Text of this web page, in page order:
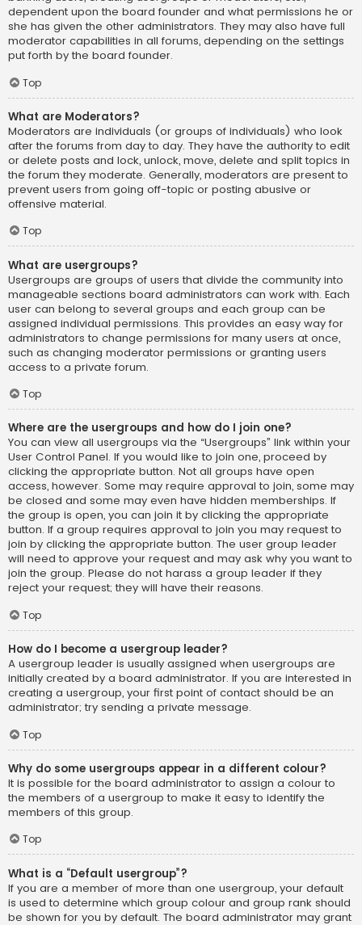
dependent upon the board founder and what permissions he or
she has given the other administrators. They may also have full
moderator capabilities in all forums, depending on the settings
put forth by the board founder.
Top
What are Moderators?
Moderators are individuals (or groups of individuals) who look
after the forums from day to day. They have the authority to edit
or delete posts and lock, unlock, move, delete and split topics in
the forum they moderate. Generally, moderators are present to
prevent users from going off-topic or posting abusive or
offensive material.
Top
What are usergroups?
Usergroups are groups of users that divide the community into
manageable sections board administrators can work with. Each
user can belong to several groups and each group can be
assigned individual permissions. This provides an easy way for
administrators to change permissions for many users at once,
such as changing moderator permissions or granting users
access to a private forum.
Top
Where are the usergroups and how do I join one?
You can view all usergroups via the “Usergroups” link within your
User Control Panel. If you would like to join one, proceed by
clicking the appropriate button. Not all groups have open
access, however. Some may require approval to join, some may
be closed and some may even have hidden memberships. If
the group is open, you can join it by clicking the appropriate
button. If a group requires approval to join you may request to
join by clicking the appropriate button. The user group leader
will need to approve your request and may ask why you want to
join the group. Please do not harass a group leader if they
reject your request; they will have their reasons.
Top
How do I become a usergroup leader?
A usergroup leader is usually assigned when usergroups are
initially created by a board administrator. If you are interested in
creating a usergroup, your first point of contact should be an
administrator; try sending a private message.
Top
Why do some usergroups appear in a different colour?
It is possible for the board administrator to assign a colour to
the members of a usergroup to make it easy to identify the
members of this group.
Top
What is a “Default usergroup”?
If you are a member of more than one usergroup, your default
is used to determine which group colour and group rank should
be shown for you by default. The board administrator may grant